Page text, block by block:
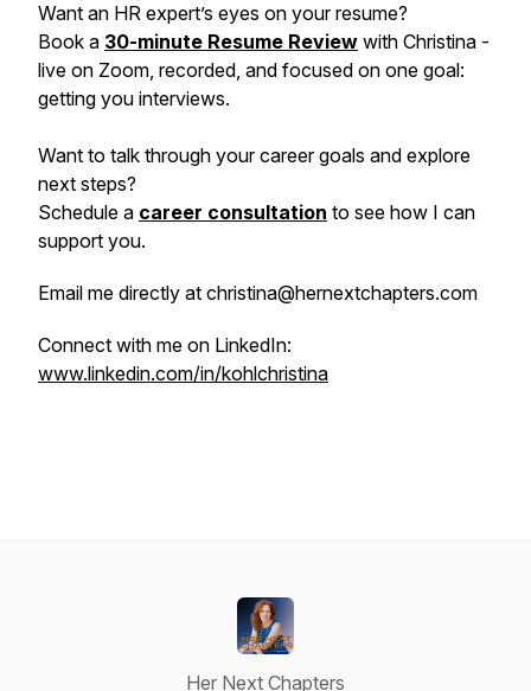
Want an HR expert’s eyes on your resume?
Book a 30-minute Resume Review with Christina -
live on Zoom, recorded, and focused on one goal:
getting you interviews.
Want to talk through your career goals and explore
next steps?
Schedule a career consultation to see how I can
support you.
Email me directly at christina@hernextchapters.com
Connect with me on LinkedIn:
www.linkedin.com/in/kohlchristina
Her Next Chapters